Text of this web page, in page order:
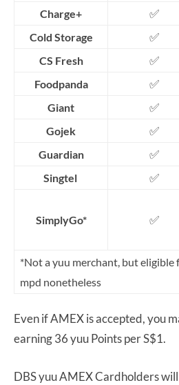
Charge+ ✅
Cold Storage ✅
CS Fresh ✅
Foodpanda ✅
Giant ✅
Gojek ✅
Guardian ✅
Singtel ✅
SimplyGo* ✅
*Not a yuu merchant, but eligible
mpd nonetheless
Even if AMEX is accepted, you
earning 36 yuu Points per S$1.
DBS yuu AMEX Cardholders